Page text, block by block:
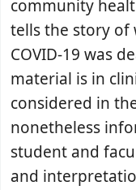
community
tells the story of
COVID-19 was
material is in
considered in
nonetheless
student and
and